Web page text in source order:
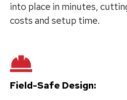
into place in minutes,
costs and setup time.
Field-Safe Design: